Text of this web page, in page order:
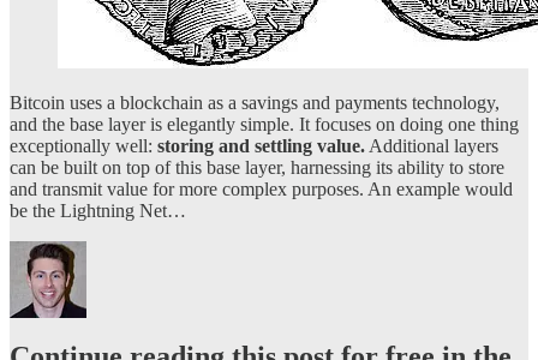
Bitcoin uses a blockchain as a savings and payments technology,
and the base layer is elegantly simple. It focuses on doing one thing
exceptionally well: storing and settling value. Additional layers
can be built on top of this base layer, harnessing its ability to store
and transmit value for more complex purposes. An example would
be the Lightning Net…